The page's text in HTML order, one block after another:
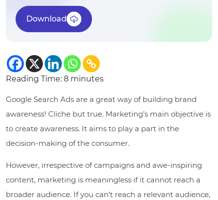
Download
Reading Time: 8 minutes
Google Search Ads are a great way of building brand
awareness! Cliche but true. Marketing’s main objective is
to create awareness. It aims to play a part in the
decision-making of the consumer.
However, irrespective of campaigns and awe-inspiring
content, marketing is meaningless if it cannot reach a
broader audience. If you can’t reach a relevant audience,